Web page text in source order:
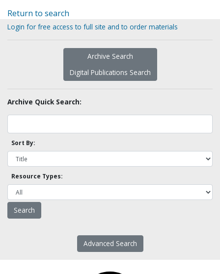
Return to search
Login for free access to full site and to order materials
Archive Search
Digital Publications Search
Archive Quick Search:
Sort By:
Resource Types:
Advanced Search